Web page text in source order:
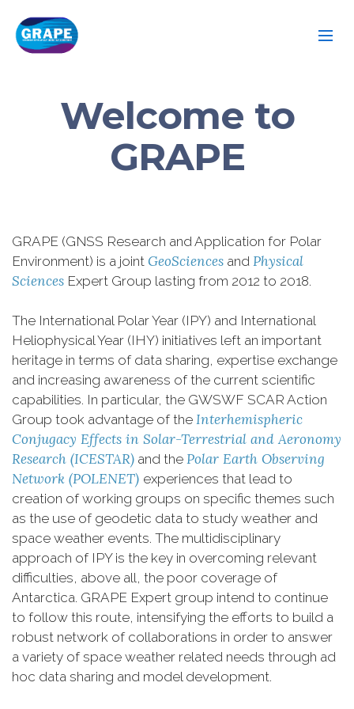
Welcome to
GRAPE
GRAPE (GNSS Research and Application for Polar
Environment) is a joint GeoSciences and Physical
Sciences Expert Group lasting from 2012 to 2018.
The International Polar Year (IPY) and International
Heliophysical Year (IHY) initiatives left an important
heritage in terms of data sharing, expertise exchange
and increasing awareness of the current scientific
capabilities. In particular, the GWSWF SCAR Action
Group took advantage of the Interhemispheric
Conjugacy Effects in Solar-Terrestrial and Aeronomy
Research (ICESTAR) and the Polar Earth Observing
Network (POLENET) experiences that lead to
creation of working groups on specific themes such
as the use of geodetic data to study weather and
space weather events. The multidisciplinary
approach of IPY is the key in overcoming relevant
difficulties, above all, the poor coverage of
Antarctica. GRAPE Expert group intend to continue
to follow this route, intensifying the efforts to build a
robust network of collaborations in order to answer
a variety of space weather related needs through ad
hoc data sharing and model development.